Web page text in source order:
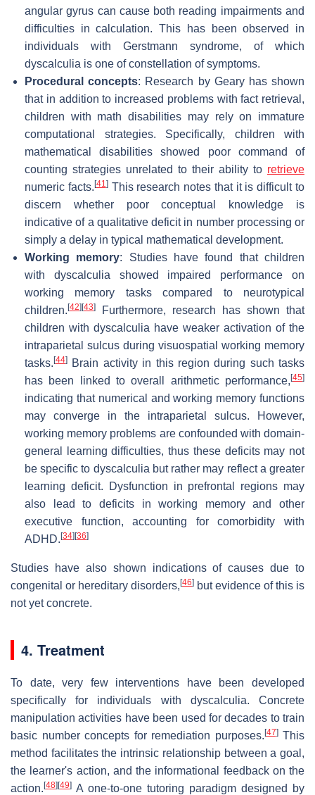
angular gyrus can cause both reading impairments and
difficulties in calculation. This has been observed in
individuals with Gerstmann syndrome, of which
dyscalculia is one of constellation of symptoms.
Procedural concepts: Research by Geary has shown
that in addition to increased problems with fact retrieval,
children with math disabilities may rely on immature
computational strategies. Specifically, children with
mathematical disabilities showed poor command of
counting strategies unrelated to their ability to retrieve
numeric facts.[41]This research notes that it is difficult to
discern whether poor conceptual knowledge is
indicative of a qualitative deficit in number processing or
simply a delay in typical mathematical development.
Working memory: Studies have found that children
with dyscalculia showed impaired performance on
working memory tasks compared to neurotypical
children.[42][43]
Furthermore, research has shown that
children with dyscalculia have weaker activation of the
intraparietal sulcus during visuospatial working memory
tasks.[44] Brain activity in this region during such tasks
has been linked to overall arithmetic performance,[45]
indicating that numerical and working memory functions
may converge in the intraparietal sulcus. However,
working memory problems are confounded with domain-
general learning difficulties, thus these deficits may not
be specific to dyscalculia but rather may reflect a greater
learning deficit. Dysfunction in prefrontal regions may
also lead to deficits in working memory and other
executive function, accounting for comorbidity with
ADHD.[34][36]
Studies have also shown indications of causes due to
congenital or hereditary disorders,[46] but evidence of this is
not yet concrete.
4. Treatment
To date, very few interventions have been developed
specifically for individuals with dyscalculia. Concrete
manipulation activities have been used for decades to train
basic number concepts for remediation purposes.[47]This
method facilitates the intrinsic relationship between a goal,
the learner's action, and the informational feedback on the
action.[48][49] A one-to-one tutoring paradigm designed by